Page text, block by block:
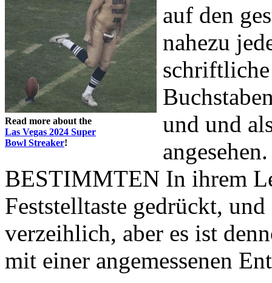
Read more about the
Las Vegas 2024 Super
Bowl Streaker!
auf den
nahezu
und und
BESTIMMTEN In ihrem
Feststelltaste gedrückt,
verzeihlich, aber es ist
mit einer angemessenen